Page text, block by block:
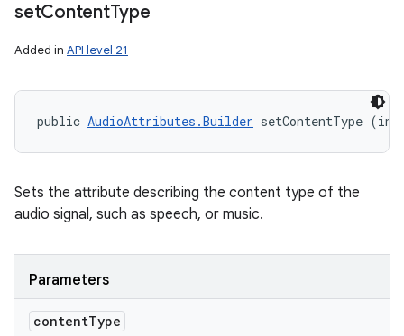
setContentType
Added in API level 21
public AudioAttributes.Builder setContentType (int
Sets the attribute describing the content type of the
audio signal, such as speech, or music.
Parameters
contentType